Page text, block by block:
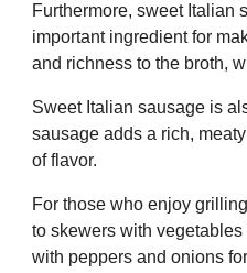
Furthermore, sweet Italian
important ingredient for
and richness to the broth,
Sweet Italian sausage is
sausage adds a rich,
of flavor.
For those who enjoy
to skewers with
with peppers and onions